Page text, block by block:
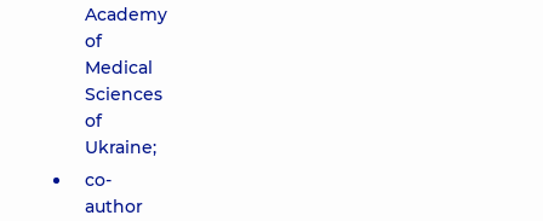
Academy
of
Medical
Sciences
of
Ukraine;
co-
author